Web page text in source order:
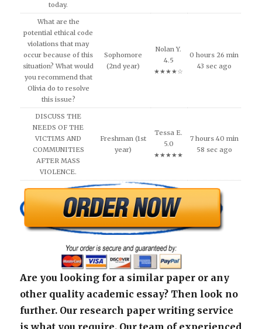
today.
What are the
potential ethical code
violations that may
occur because of this
situation? What would
you recommend that
Olivia do to resolve
this issue?
Sophomore
(2nd year)
Nolan Y.
4.5
★★★★☆
0 hours 26 min
43 sec ago
DISCUSS THE
NEEDS OF THE
VICTIMS AND
COMMUNITIES
AFTER MASS
VIOLENCE.
Freshman (1st
year)
Tessa E.
5.0
★★★★★
7 hours 40 min
58 sec ago
Are you looking for a similar paper or any
other quality academic essay? Then look no
further. Our research paper writing service